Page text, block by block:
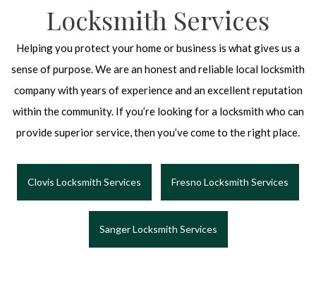
Locksmith Services
Helping you protect your home or business is what gives us a
sense of purpose. We are an honest and reliable local locksmith
company with years of experience and an excellent reputation
within the community. If you’re looking for a locksmith who can
provide superior service, then you’ve come to the right place.
Clovis Locksmith Services Fresno Locksmith Services
Sanger Locksmith Services